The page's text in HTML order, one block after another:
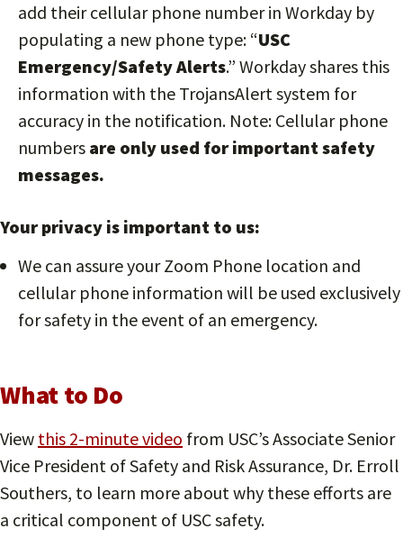
add their cellular phone number in Workday by
populating a new phone type: “USC
Emergency/Safety Alerts.” Workday shares this
information with the TrojansAlert system for
accuracy in the notification. Note: Cellular phone
numbers are only used for important safety
messages.
Your privacy is important to us:
We can assure your Zoom Phone location and
cellular phone information will be used exclusively
for safety in the event of an emergency.
What to Do
View this 2-minute video from USC’s Associate Senior
Vice President of Safety and Risk Assurance, Dr. Erroll
Southers, to learn more about why these efforts are
a critical component of USC safety.